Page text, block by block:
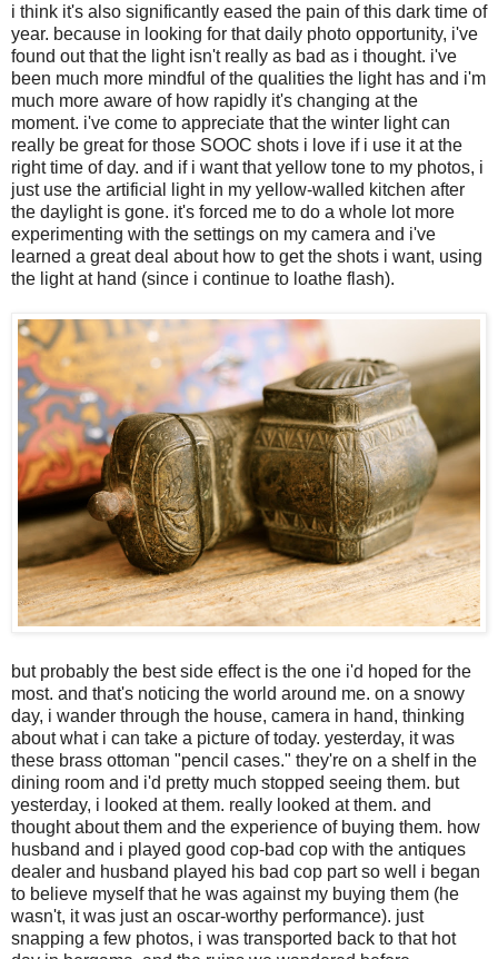
i think it's also significantly eased the pain of this dark time of
year. because in looking for that daily photo opportunity, i've
found out that the light isn't really as bad as i thought. i've
been much more mindful of the qualities the light has and i'm
much more aware of how rapidly it's changing at the
moment. i've come to appreciate that the winter light can
really be great for those SOOC shots i love if i use it at the
right time of day. and if i want that yellow tone to my photos, i
just use the artificial light in my yellow-walled kitchen after
the daylight is gone. it's forced me to do a whole lot more
experimenting with the settings on my camera and i've
learned a great deal about how to get the shots i want, using
the light at hand (since i continue to loathe flash).
but probably the best side effect is the one i'd hoped for the
most. and that's noticing the world around me. on a snowy
day, i wander through the house, camera in hand, thinking
about what i can take a picture of today. yesterday, it was
these brass ottoman "pencil cases." they're on a shelf in the
dining room and i'd pretty much stopped seeing them. but
yesterday, i looked at them. really looked at them. and
thought about them and the experience of buying them. how
husband and i played good cop-bad cop with the antiques
dealer and husband played his bad cop part so well i began
to believe myself that he was against my buying them (he
wasn't, it was just an oscar-worthy performance). just
snapping a few photos, i was transported back to that hot